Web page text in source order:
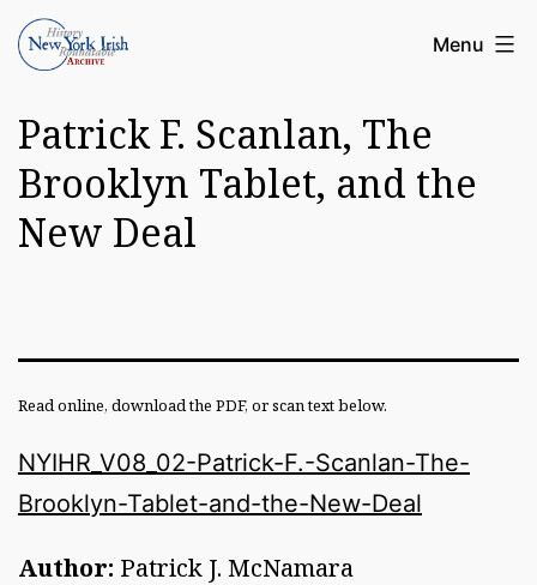
Skip
toArticle
of
the
New
York
Roundatable
Menu
Patrick F. Scanlan, The
Brooklyn Tablet, and the
New Deal
Read online, download the PDF, or scan text below.
NYIHR_V08_02-Patrick-F.-Scanlan-The-
Brooklyn-Tablet-and-the-New-Deal
Author: Patrick J. McNamara